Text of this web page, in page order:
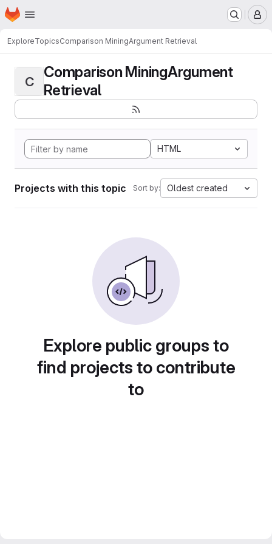
Skip to main content
Homepage
ExploreTopicsComparison MiningArgument Retrieval
C
Comparison MiningArgument
Retrieval
HTML
Projects with this topic Sort by: Oldest created
Explore public groups to
find projects to contribute
to